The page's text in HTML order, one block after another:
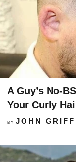
A Guy’s No-
Your Curly
BY JOHN